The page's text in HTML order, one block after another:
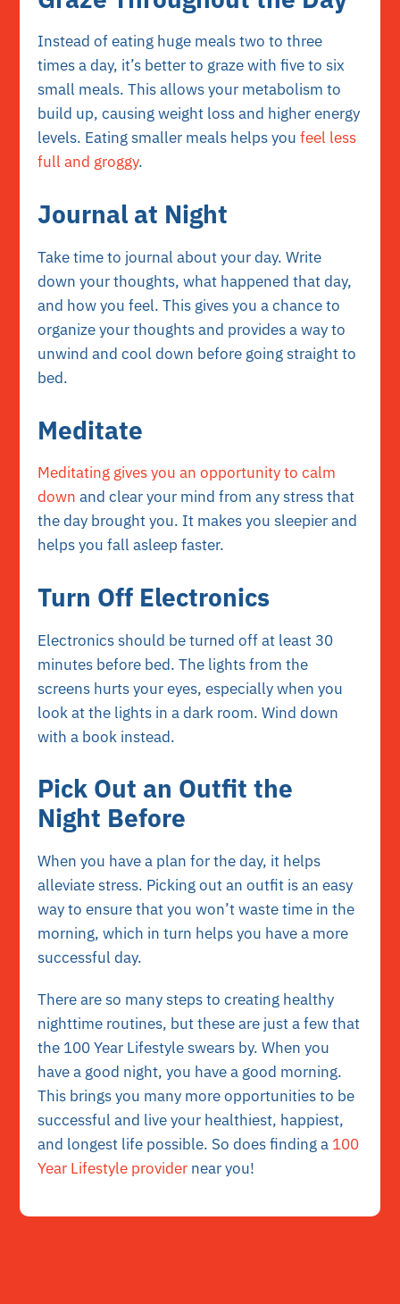
Instead of eating huge meals two to three
times a day, it’s better to graze with five to six
small meals. This allows your metabolism to
build up, causing weight loss and higher energy
levels. Eating smaller meals helps youfeel less
full and groggy.
Journal at Night
Take time to journal about your day. Write
down your thoughts, what happened that day,
and how you feel. This gives you a chance to
organize your thoughts and provides a way to
unwind and cool down before going straight to
bed.
Meditate
Meditating gives you an opportunity to calm
down and clear your mind from any stress that
the day brought you. It makes you sleepier and
helps you fall asleep faster.
Turn Off Electronics
Electronics should be turned off at least 30
minutes before bed. The lights from the
screens hurts your eyes, especially when you
look at the lights in a dark room. Wind down
with a book instead.
Pick Out an Outfit the
Night Before
When you have a plan for the day, it helps
alleviate stress. Picking out an outfit is an easy
way to ensure that you won’t waste time in the
morning, which in turn helps you have a more
successful day.
There are so many steps to creating healthy
nighttime routines, but these are just a few that
the 100 Year Lifestyle swears by. When you
have a good night, you have a good morning.
This brings you many more opportunities to be
successful and live your healthiest, happiest,
and longest life possible. So does finding a 100
Year Lifestyle provider near you!